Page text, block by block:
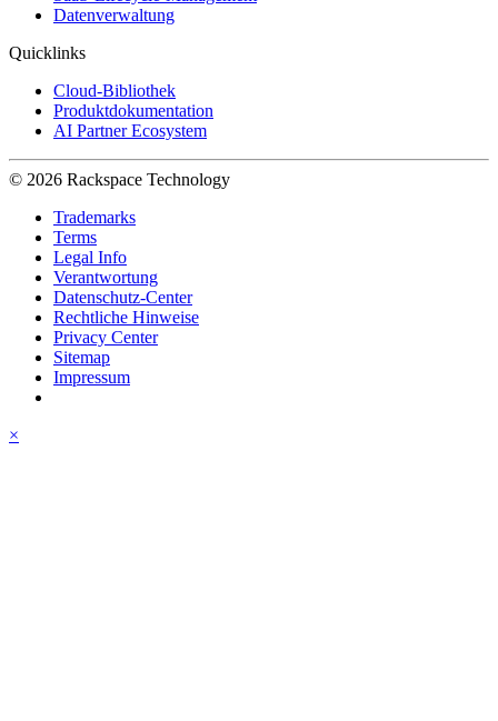
Datenverwaltung
Quicklinks
Cloud-Bibliothek
Produktdokumentation
AI Partner Ecosystem
© 2026 Rackspace Technology
Trademarks
Terms
Legal Info
Verantwortung
Datenschutz-Center
Rechtliche Hinweise
Privacy Center
Sitemap
Impressum
×